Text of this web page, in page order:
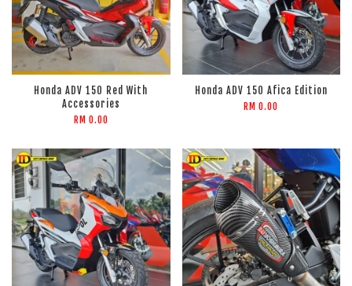
Honda ADV 150 Red With
Accessories
RM 0.00
Honda ADV 150 Afica Edition
RM 0.00